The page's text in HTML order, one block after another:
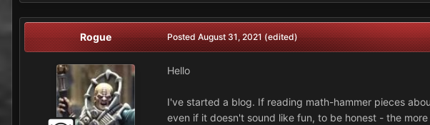
Rogue PostedAugust 31, 2021 (edited)
Hello
I've started a blog. If reading math-hammer pieces
even if it doesn't sound like fun, to be honest - the more